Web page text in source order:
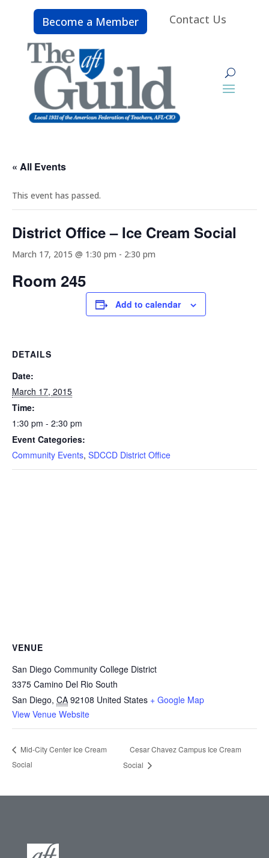
Become a Member Contact Us
« All Events
This event has passed.
District Office – Ice Cream Social
March 17, 2015 @ 1:30 pm - 2:30 pm
Room 245
Add to calendar
DETAILS
Date:
March 17, 2015
Time:
1:30 pm - 2:30 pm
Event Categories:
Community Events, SDCCD District Office
VENUE
San Diego Community College District
3375 Camino Del Rio South
San Diego, CA 92108 United States + Google Map
View Venue Website
Mid-City Center Ice Cream
Social
Cesar Chavez Campus Ice Cream
Social